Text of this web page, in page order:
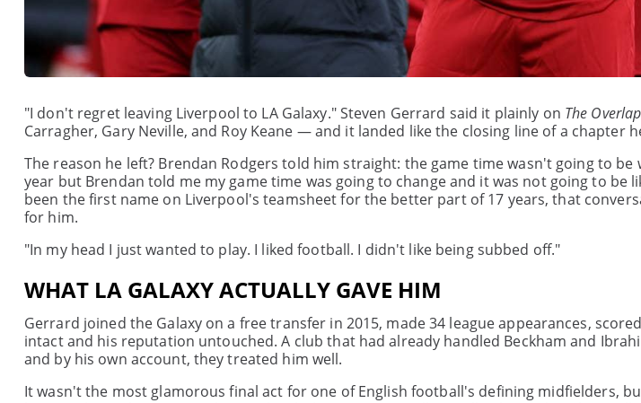
"I don't regret leaving Liverpool to LA Galaxy." Steven Gerrard said it plainly on The Overlap
Carragher, Gary Neville, and Roy Keane — and it landed like the closing line of a chapter
The reason he left? Brendan Rodgers told him straight: the game time wasn't going to
year but Brendan told me my game time was going to change and it was not going to be
been the first name on Liverpool's teamsheet for the better part of 17 years, that
for him.
"In my head I just wanted to play. I liked football. I didn't like being subbed off."
WHAT LA GALAXY ACTUALLY GAVE HIM
Gerrard joined the Galaxy on a free transfer in 2015, made 34 league appearances,
intact and his reputation untouched. A club that had already handled Beckham and
and by his own account, they treated him well.
It wasn't the most glamorous final act for one of English football's defining midfielders,